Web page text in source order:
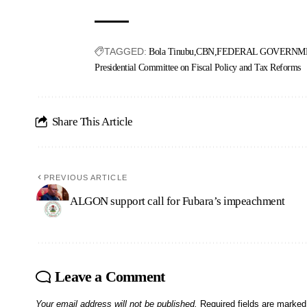
TAGGED: Bola Tinubu CBN FEDERAL
Presidential Committee on Fiscal Policy and Tax Reforms
Share This Article
PREVIOUS ARTICLE
ALGON support call for Fubara’s impeachment
Leave a Comment
Your email address will not be published. Required fields are